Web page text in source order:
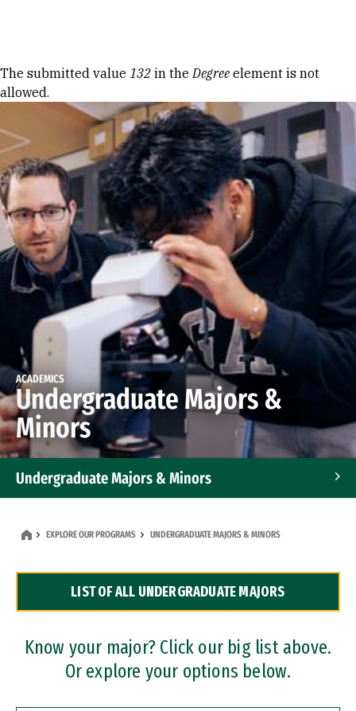
Error message
The submitted value 132 in theDegree element is not
allowed.
ACADEMICS
Undergraduate Majors &
Minors
Undergraduate Majors & Minors
Dual Degree Programs
Professional Certificates
EXPLORE OUR PROGRAMS UNDERGRADUATE MAJORS & MINORS
LIST OF ALL UNDERGRADUATE MAJORS
Know your major? Click our big list above.
Or explore your options below.